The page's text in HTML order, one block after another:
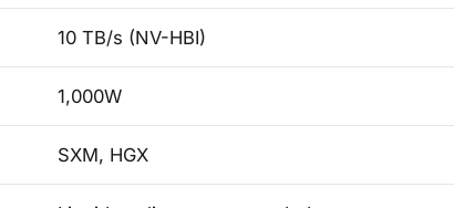
10 TB/s (NV-HBI)
1,000W
SXM, HGX